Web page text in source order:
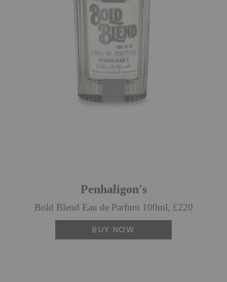
Penhaligon's
Bold Blend Eau de Parfum 100ml, £220
BUY NOW